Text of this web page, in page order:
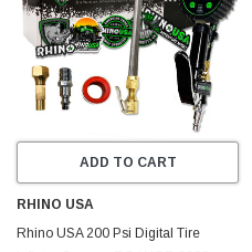
ADD TO CART
RHINO USA
Rhino USA 200 Psi Digital Tire